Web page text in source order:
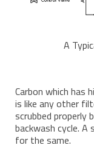
A
Carbon which has
is like any other
scrubbed properly
backwash cycle. A
for the same.